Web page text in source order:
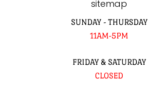
sitemap
SUNDAY - THURSDAY
11AM-5PM
FRIDAY & SATURDAY
CLOSED